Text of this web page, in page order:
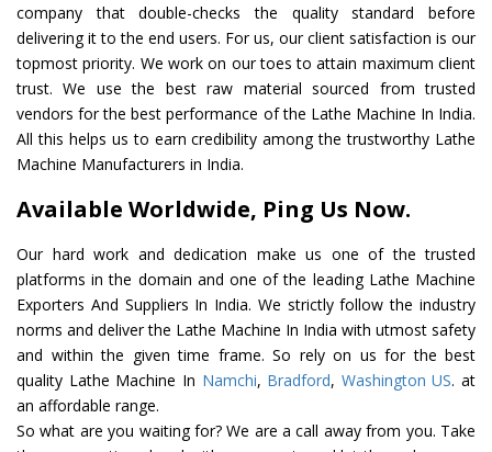
company that double-checks the quality standard before
delivering it to the end users. For us, our client satisfaction is our
topmost priority. We work on our toes to attain maximum client
trust. We use the best raw material sourced from trusted
vendors for the best performance of the Lathe Machine In India.
All this helps us to earn credibility among the trustworthy Lathe
Machine Manufacturers in India.
Available Worldwide, Ping Us Now.
Our hard work and dedication make us one of the trusted
platforms in the domain and one of the leading Lathe Machine
Exporters And Suppliers In India. We strictly follow the industry
norms and deliver the Lathe Machine In India with utmost safety
and within the given time frame. So rely on us for the best
quality Lathe Machine In Namchi, Bradford, Washington US. at
an affordable range.
So what are you waiting for? We are a call away from you. Take